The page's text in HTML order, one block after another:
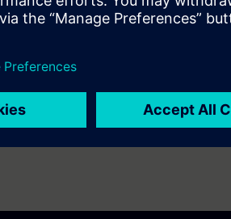
ONE, SINUMERIK 828 and